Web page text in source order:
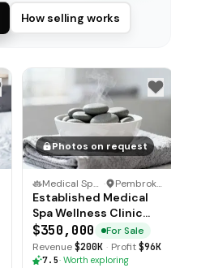
How selling works
Photos on request
Medical Spa & Wellness Clinic · Pembroke Pines, Florida
Established Medical
Spa Wellness Clinic
with Strong Brand
Recognition
$350,000
For Sale
Revenue$200K · Profit$96K
7.5· Worth exploring